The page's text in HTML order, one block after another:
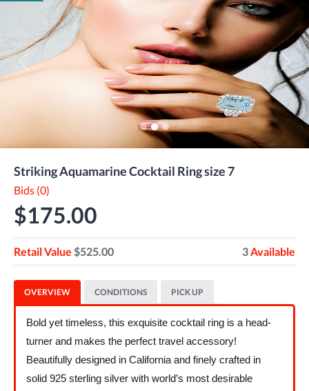
Previous Next
Striking Aquamarine Cocktail Ring size 7
Bids (0)
$175.00
Retail Value $525.00 3Available
OVERVIEW CONDITIONS PICK UP
Bold yet timeless, this exquisite cocktail ring is a head-
turner and makes the perfect travel accessory!
Beautifully designed in California and finely crafted in
solid 925 sterling silver with world’s most desirable